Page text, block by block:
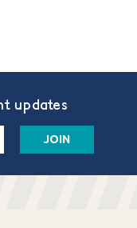
updates